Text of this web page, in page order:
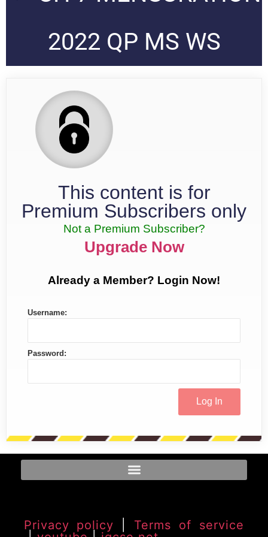
2022 QP MS WS
This content is for
Premium Subscribers only
Not a Premium Subscriber?
Upgrade Now
Already a Member? Login Now!
Username:
Password:
Privacy policy
Terms of service